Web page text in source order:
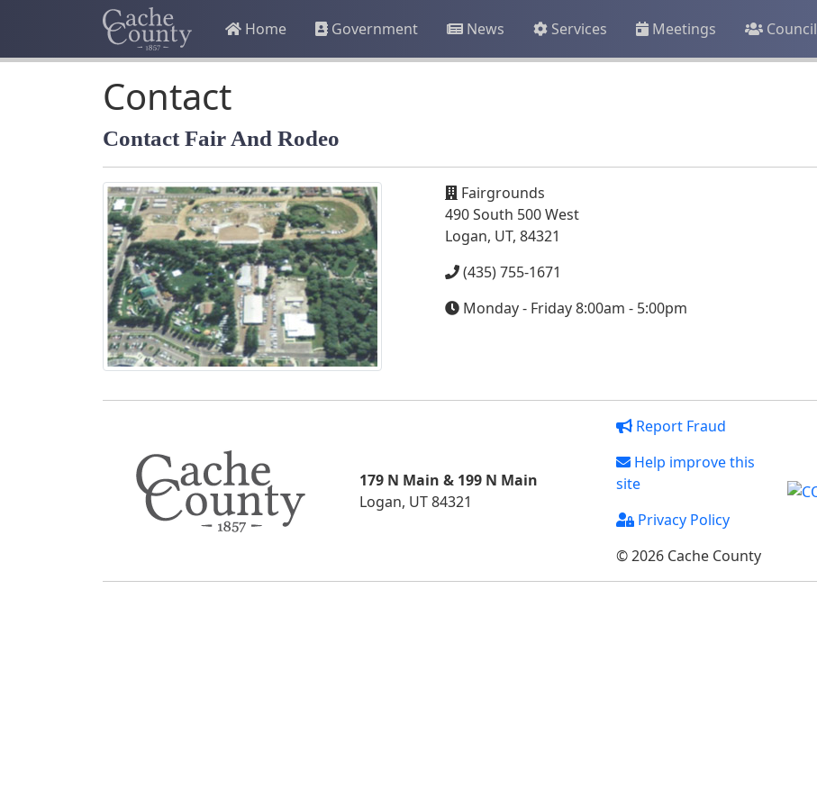
Home Government News Services Meetings Council
Contact
Contact Fair And Rodeo
Fairgrounds
490 South 500 West
Logan, UT, 84321
(435) 755-1671
Monday - Friday 8:00am - 5:00pm
179 N Main & 199 N Main
Logan, UT 84321
Report Fraud
Help improve this
site
Privacy Policy
© 2026 Cache County